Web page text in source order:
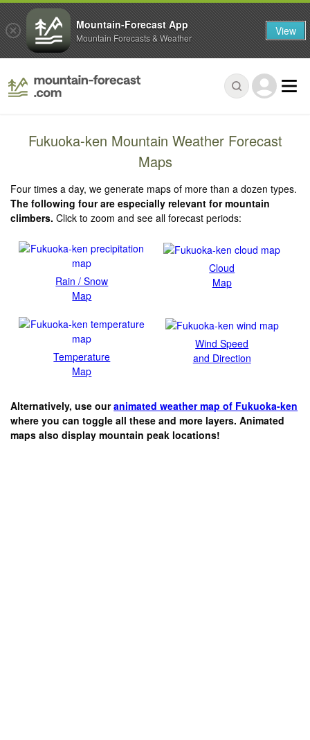
Fukuoka-ken Mountain Weather Forecast
Maps
Four times a day, we generate maps of more than a dozen types.
The following four are especially relevant for mountain
climbers. Click to zoom and see all forecast periods:
Rain / Snow
Map
Cloud
Map
Temperature
Map
Wind Speed
and Direction
Alternatively, use ouranimated weather map of Fukuoka-ken
where you can toggle all these and more layers. Animated
maps also display mountain peak locations!
Mountain-Forecast App
Mountain Forecasts & Weather View